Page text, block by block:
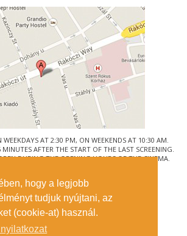
hogy a legjobb
tudjuk nyújtani, az
(cookie-at) használ.
AT 2:30 PM, ON WEEKENDS AT 10:30 AM.
MINUTES AFTER THE START OF THE LAST SCREENING.
DURING THE OPENING HOURS OF THE CINEMA.
1088 BUDAPEST, RÁKÓCZI ÚT 21.
GETTING HERE
TICKET INFO
CONTACT US